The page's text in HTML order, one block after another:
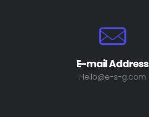
E-mail Address
Hello@e-s-g.com